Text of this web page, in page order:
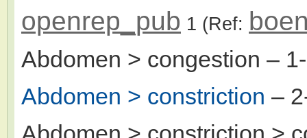
openrep_pub 1 (Ref:
Abdomen > congestion –
Abdomen > constriction –